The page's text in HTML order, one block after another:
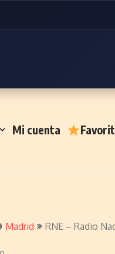
Mi cuenta
Madrid RNE – Radio